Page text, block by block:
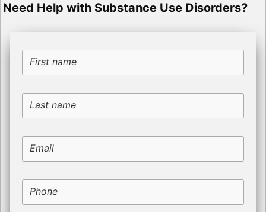
Need Help with Substance Use Disorders?
First name
Last name
Email
Phone